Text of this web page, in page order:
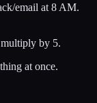
email at 8 AM.
multiply by 5.
at once.